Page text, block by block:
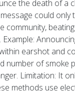
the death of a
could
community,
earshot and
number of smoke
Limitation: It
methods use